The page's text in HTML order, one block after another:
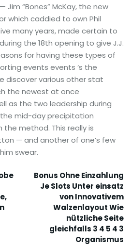
“Bones” McKay, the new
which caddied to own Phil
many years, made certain to
the 18th opening to give J.J.
for having these types of
events events ‘s the
discover various other stat
the newest at once
as the two leadership during
mid-day precipitation
method. This really is
— and another of one’s few
swear.
Bonus Ohne Einzahlung
Je Slots Unter einsatz
von Innovativem
Walzenlayout Wie
nützliche Seite
gleichfalls 3 4 5 4 3
Organismus